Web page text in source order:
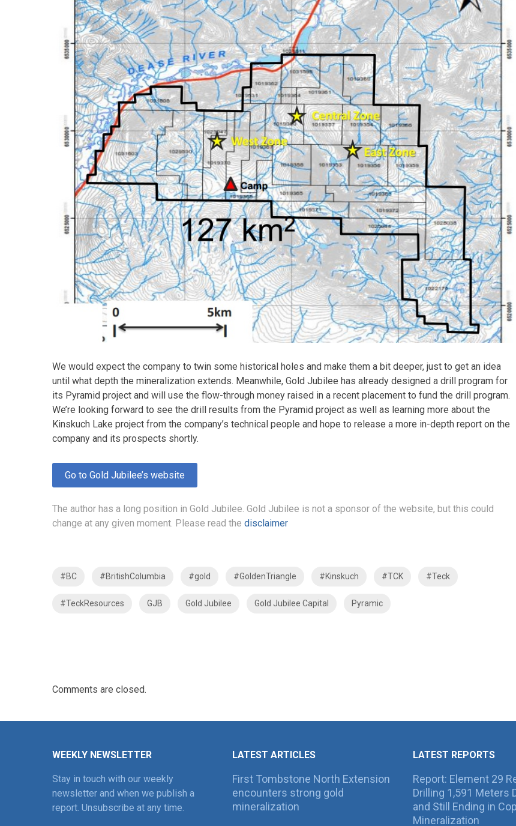
We would expect the company to twin some historical holes and make them a bit deeper, just to get an idea
until what depth the mineralization extends. Meanwhile, Gold Jubilee has already designed a drill program for
its Pyramid project and will use the flow-through money raised in a recent placement to fund the drill program.
We’re looking forward to see the drill results from the Pyramid project as well as learning more about the
Kinskuch Lake project from the company’s technical people and hope to release a more in-depth report on the
company and its prospects shortly.
Go to Gold Jubilee’s website
The author has a long position in Gold Jubilee. Gold Jubilee is not a sponsor of the website, but this could
change at any given moment. Please read the disclaimer
#BC #BritishColumbia #gold #GoldenTriangle #Kinskuch #TCK #Teck
#TeckResources GJB Gold Jubilee Gold Jubilee Capital Pyramic
Comments are closed.
WEEKLY NEWSLETTER
Stay in touch with our weekly
newsletter and when we publish a
report. Unsubscribe at any time.
LATEST ARTICLES
First Tombstone North Extension
encounters strong gold
mineralization
LATEST REPORTS
Report: Element 29
Drilling 1,591 Meters
and Still Ending in
Mineralization